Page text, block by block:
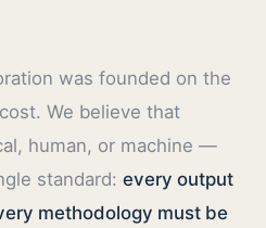
was founded on the
We believe that
human, or machine —
standard: every output
methodology must be